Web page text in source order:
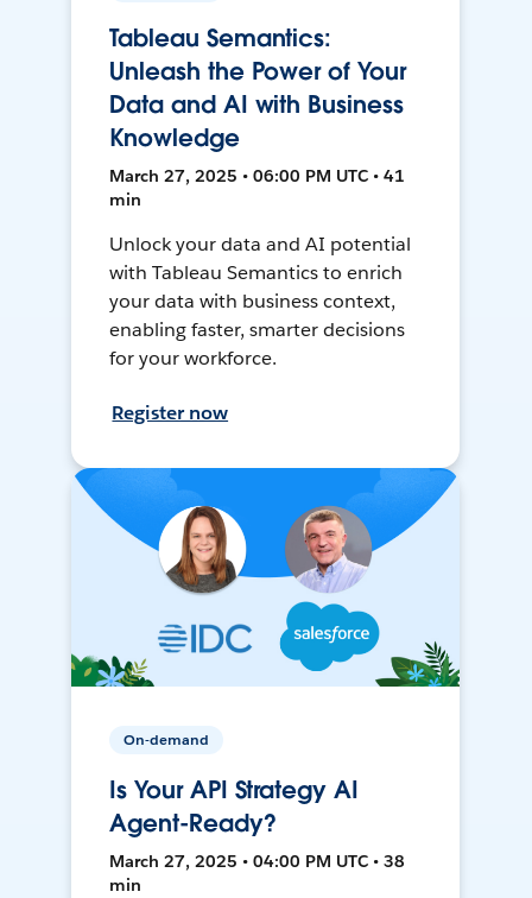
Tableau Semantics:
Unleash the Power of Your
Data and AI with Business
Knowledge
March 27, 2025 • 06:00 PM UTC • 41
min
Unlock your data and AI potential
with Tableau Semantics to enrich
your data with business context,
enabling faster, smarter decisions
for your workforce.
Register now
On-demand
Is Your API Strategy AI
Agent-Ready?
March 27, 2025 • 04:00 PM UTC • 38
min